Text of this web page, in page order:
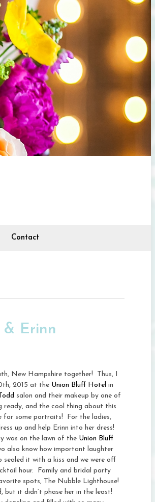
Contact
Erinn
New Hampshire together! Thus, I
2015 at the Union Bluff Hotel in
salon and their makeup by one of
ready, and the cool thing about this
for some portraits! For the ladies,
up and help Erinn into her dress!
was on the lawn of the Union Bluff
also know how important laughter
it with a kiss and we were off
hour. Family and bridal party
spots, The Nubble Lighthouse!
but it didn’t phase her in the least!